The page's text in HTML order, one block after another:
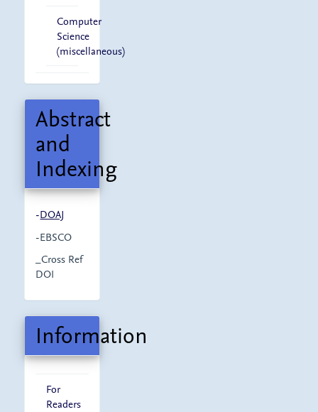
Computer
Science
(miscellaneous)
Abstract
and
Indexing
-DOAJ
-EBSCO
_Cross Ref
DOI
Information
For
Readers